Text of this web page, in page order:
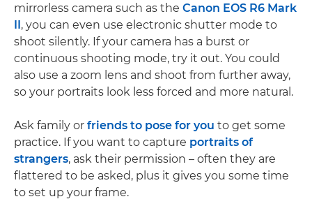
mirrorless camera such as the Canon EOS R6 Mark
II, you can even use electronic shutter mode to
shoot silently. If your camera has a burst or
continuous shooting mode, try it out. You could
also use a zoom lens and shoot from further away,
so your portraits look less forced and more natural.
Ask family or friends to pose for you to get some
practice. If you want to capture portraits of
strangers, ask their permission – often they are
flattered to be asked, plus it gives you some time
to set up your frame.